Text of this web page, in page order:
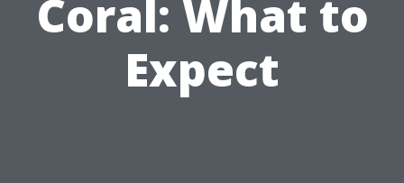
Coral: What to
Expect